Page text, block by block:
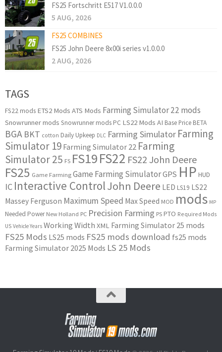
FS25 Fortschritt E517 V1.0.0.0
5 AUG, 2026
FS25 COMBINES
FS25 John Deere 8x00i series v1.0.0.0
2 AUG, 2026
TAGS
FS22 mods ETS2 Mods ATS Mods Farming Simulator 22 mods
Snowrunner mods Snowrunner mods PC LS22 Mods AI Base Price BETA
BGA BKT cotton Daily Upkeep DLC Farming Simulator Farming
Simulator 19 Farming Simulator 22 Farming
Simulator 25 FS FS19FS22 FS22 John Deere
FS25 Game Farming Game Farming SimulatorGPS HP HUD
IC Interactive ControlJohn Deere LED LS19 LS22
Massey Ferguson Maximum Speed Max Speed MOD mods MP
Needed Power New Holland PC Precision Farming PS PTO Required Mods
US Vehicle Years Working Width XML Farming Simulator 25 mods
FS25 Mods LS25 mods FS25 mods download fs25 mods
Farming Simulator 2025 Mods LS 25 Mods